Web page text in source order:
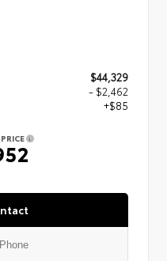
$44,329
- $2,462
+$85